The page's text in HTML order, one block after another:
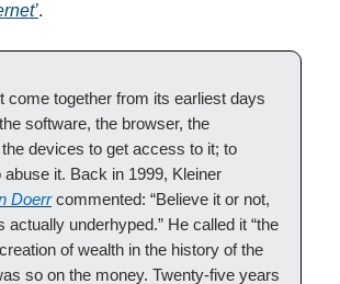
.
come together from its earliest days
software, the browser, the
devices to get access to it; to
abuse it. Back in 1999, Kleiner
Doerrcommented: “Believe it or not,
actually underhyped.” He called it “the
of wealth in the history of the
so on the money. Twenty-five years